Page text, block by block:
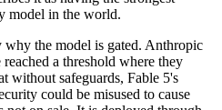
model in the world.
why the model is gated. Anthropic
a threshold where they
without safeguards, Fable 5's
could be misused to cause